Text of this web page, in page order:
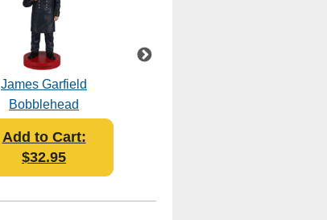
James Garfield
Bobblehead
Add to Cart:
$32.95